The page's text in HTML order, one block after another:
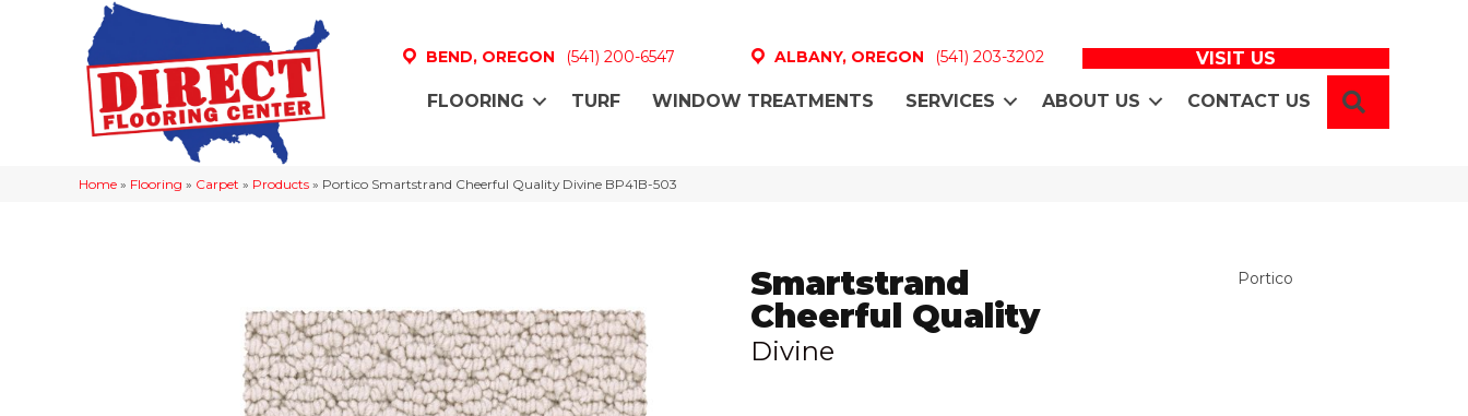
BEND, OREGON (541) 200-6547 ALBANY, OREGON (541) 203-3202 VISIT US
FLOORING TURF WINDOW TREATMENTS SERVICES ABOUT US CONTACT US
Home » Flooring » Carpet » Products » Portico Smartstrand Cheerful Quality Divine BP41B-503
Smartstrand
Cheerful Quality
Divine
Portico